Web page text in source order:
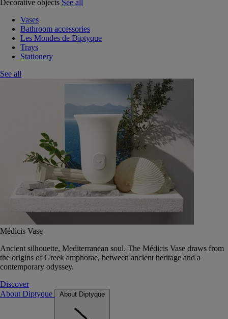
Decorative objects See all
Vases
Bathroom accessories
Les Mondes de Diptyque
Trays
Stationery
See all
Médicis Vase
Ancient silhouette, Mediterranean soul. The Médicis Vase draws from
the origins of Greek amphorae, between ancient heritage and a
contemporary odyssey.
Discover
About Diptyque
About Diptyque